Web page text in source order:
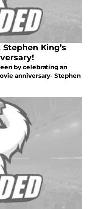
King’s
by celebrating an
anniversary- Stephen